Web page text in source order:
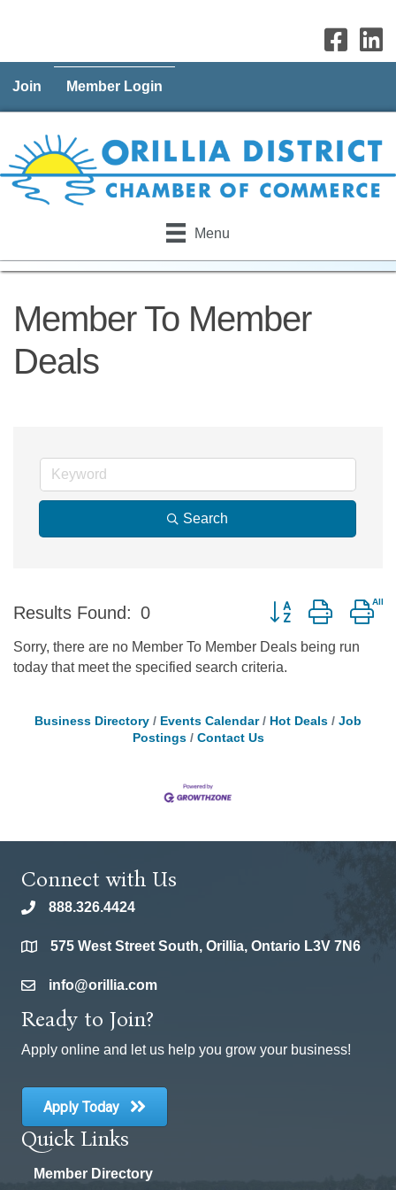
Join Member Login
Menu
Member To Member
Deals
Search
Results Found: 0 Button group with
Sorry, there are no Member To Member Deals being run
today that meet the specified search criteria.
Business Directory Events Calendar Hot Deals
Job
Postings
Contact Us
Connect with Us
phone888.326.4424
location575 West Street South, Orillia, Ontario L3V 7N6
emailinfo@orillia.com
Ready to Join?
Apply online and let us help you grow your business!
Apply Today
Quick Links
Member Directory